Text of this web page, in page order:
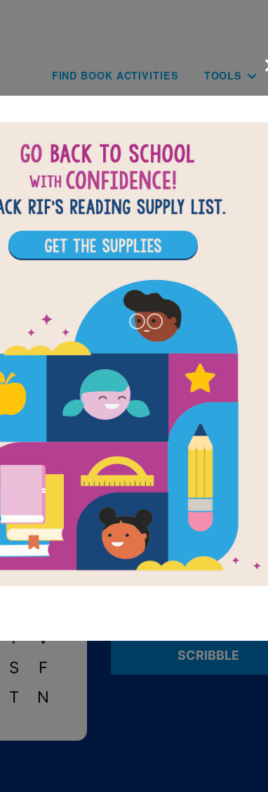
Main
FIND BOOK ACTIVITIES TOOLS
the Crayons Came Home:
Search
words from The Day the Crayons Came Home.
down, or diagonally. You can print the puzzle or use
version on your tablet, phone, or computer.
L E
J
Y L
F B
Y V
S F
T N
WORD BANK
MAGNIFICENT
HORRIFIED
SCRIBBLE